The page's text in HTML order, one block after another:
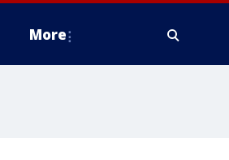
More